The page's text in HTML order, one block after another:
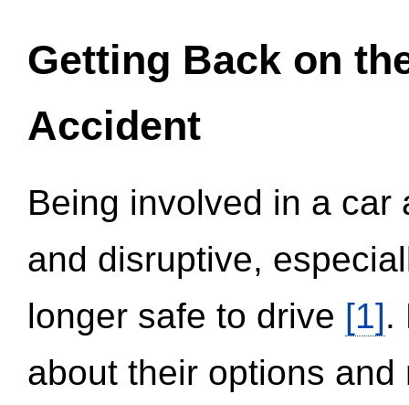
Getting Back on
Accident
Being involved in a
and disruptive,
longer safe to drive [1].
about their options